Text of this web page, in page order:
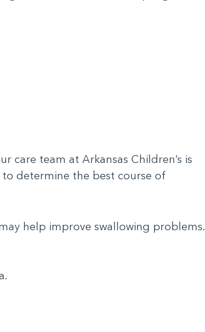
care team at Arkansas Children’s is
determine the best course of
help improve swallowing problems.